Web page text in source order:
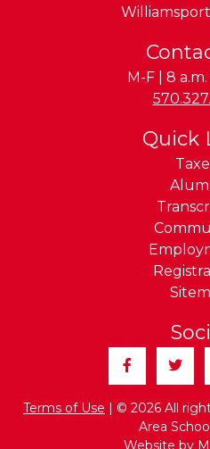
Williamsport
M-F | 8
Phone:
Quick
Facebook
Terms of Use | © 2026 All
Area
Website by